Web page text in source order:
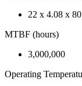
22 x 4.08 x
MTBF (hours)
3,000,000
Operating